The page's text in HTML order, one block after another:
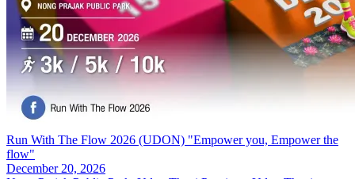
Run With The Flow 2026 (UDON) "Empower you, Empower the
flow"
December 20, 2026